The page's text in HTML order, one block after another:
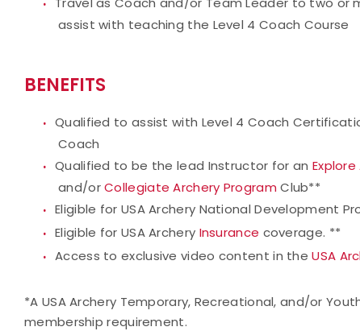
assist with teaching the Level 4 Coach Course
BENEFITS
Qualified to assist with Level 4 Coach
Coach
Qualified to be the lead Instructor for an
and/orCollegiate Archery Program Club**
Eligible for USA Archery National Development
Eligible for USA Archery Insurance coverage. **
Access to exclusive video content in theUSA
*A USA Archery Temporary, Recreational, and/or
membership requirement.